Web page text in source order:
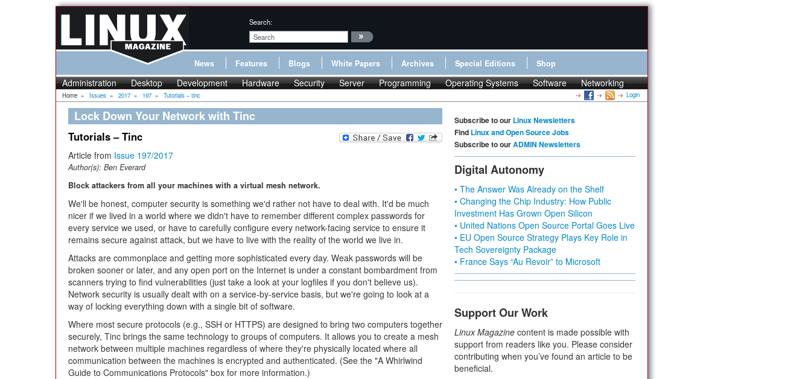
Search:
News Features Blogs White Papers Archives Special Editions Shop
Administration Desktop Development Hardware Security Server Programming Operating Systems Software Networking
Home » Issues » 2017 » 197 » Tutorials – tinc Login
Lock Down Your Network with Tinc
Tutorials – Tinc
Article from Issue 197/2017
Author(s): Ben Everard
Block attackers from all your machines with a virtual mesh network.
We'll be honest, computer security is something we'd rather not have to deal with. It'd be much
nicer if we lived in a world where we didn't have to remember different complex passwords for
every service we used, or have to carefully configure every network-facing service to ensure it
remains secure against attack, but we have to live with the reality of the world we live in.
Attacks are commonplace and getting more sophisticated every day. Weak passwords will be
broken sooner or later, and any open port on the Internet is under a constant bombardment from
scanners trying to find vulnerabilities (just take a look at your logfiles if you don't believe us).
Network security is usually dealt with on a service-by-service basis, but we're going to look at a
way of locking everything down with a single bit of software.
Where most secure protocols (e.g., SSH or HTTPS) are designed to bring two computers together
securely, Tinc brings the same technology to groups of computers. It allows you to create a mesh
network between multiple machines regardless of where they're physically located where all
communication between the machines is encrypted and authenticated. (See the "A Whirlwind
Guide to Communications Protocols" box for more information.)
Subscribe to our Linux Newsletters
Find Linux and Open Source Jobs
Subscribe to ourADMIN Newsletters
Digital Autonomy
• The Answer Was Already on the Shelf
• Changing the Chip Industry: How Public
Investment Has Grown Open Silicon
• United Nations Open Source Portal Goes Live
• EU Open Source Strategy Plays Key Role in
Tech Sovereignty Package
• France Says “Au Revoir” to Microsoft
Support Our Work
Linux Magazine content is made possible with
support from readers like you. Please consider
contributing when you’ve found an article to be
beneficial.